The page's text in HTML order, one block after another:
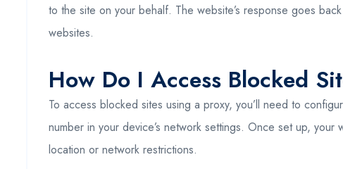
to the site on your behalf. The website’s response goes
websites.
How Do I Access Blocked
To access blocked sites using a proxy, you’ll need to
number in your device’s network settings. Once set up,
location or network restrictions.